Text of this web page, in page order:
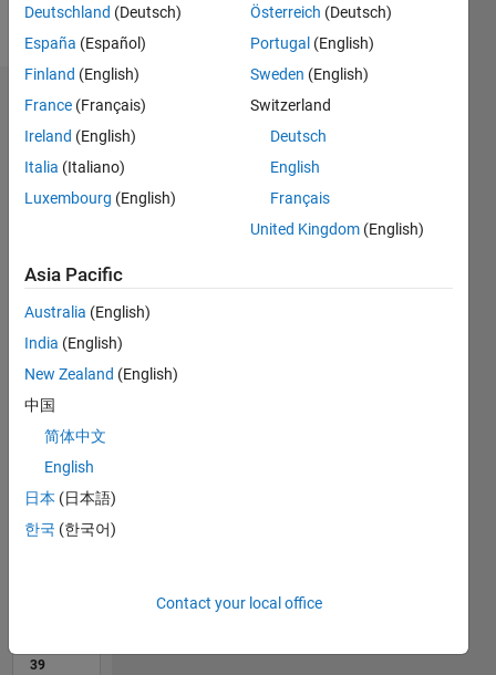
Follow
Dashboard
All F…
CONTRIBUTIONS
-2
-1
0
2
3
4
5
6
L
12/21
06/22
12/22
06/23
12/23
06/24
12/24
06/25
12/25
06/26
07/22
02/23
09/23
04/24
11/24
01/26
08/26
08/22
04/23
08/24
04/25
TIMELINE
39
Deutschland (Deutsch)
España (Español)
Finland (English)
France (Français)
Ireland (English)
Italia (Italiano)
Luxembourg (English)
Österreich (Deutsch)
Portugal (English)
Sweden (English)
Switzerland
Deutsch
English
Français
United Kingdom (English)
Asia Pacific
Australia (English)
India (English)
New Zealand (English)
中国
简体中文
English
日本 (日本語)
한국 (한국어)
Contact your local office